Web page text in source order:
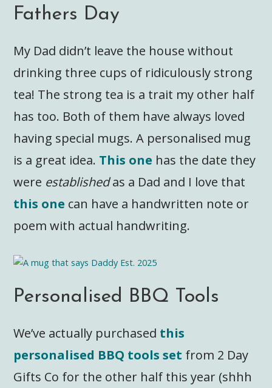
Fathers Day
My Dad didn’t leave the house without
drinking three cups of ridiculously strong
tea! The strong tea is a trait my other half
has too. Both of them have always loved
having special mugs. A personalised mug
is a great idea. This one has the date they
were establishedas a Dad and I love that
this one can have a handwritten note or
poem with actual handwriting.
Personalised BBQ Tools
We’ve actually purchased this
personalised BBQ tools set from 2 Day
Gifts Co for the other half this year (shhh